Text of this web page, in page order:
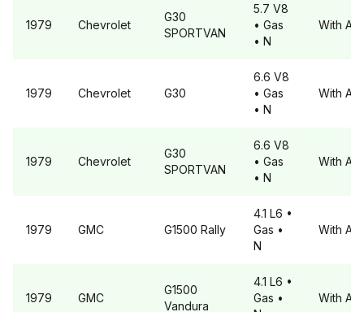
1979 Chevrolet
G30
SPORTVAN
5.7 V8
• Gas
• N
With A6
1979 Chevrolet G30
6.6 V8
• Gas
• N
With A6
1979 Chevrolet
G30
SPORTVAN
6.6 V8
• Gas
• N
With A6
1979 GMC G1500 Rally
4.1 L6 •
Gas •
N
With A6
1979 GMC
G1500
Vandura
4.1 L6 •
Gas •
With A6